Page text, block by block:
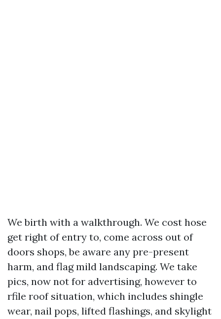
We birth with a walkthrough. We cost hose
get right of entry to, come across out of
doors shops, be aware any pre-present
harm, and flag mild landscaping. We take
pics, now not for advertising, however to
rfile roof situation, which includes shingle
wear, nail pops, lifted flashings, and skylight